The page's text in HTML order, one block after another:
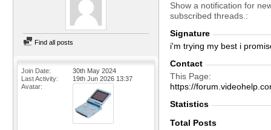
Find all posts
Join Date
30th May 2024
Last Activity
19th Jun 2026 13:37
Avatar
Show a notification for
subscribed threads.
Signature
i'm trying my best i
Contact
This Page
https://
Statistics
Total Posts